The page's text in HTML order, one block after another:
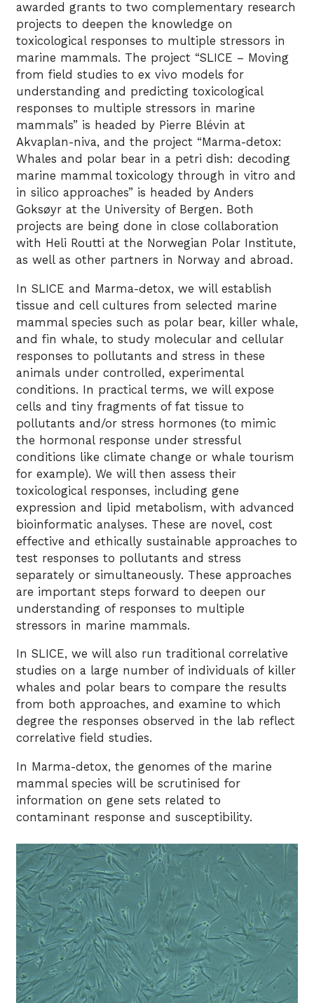
awarded grants to two complementary research
projects to deepen the knowledge on
toxicological responses to multiple stressors in
marine mammals. The project “SLICE – Moving
from field studies to ex vivo models for
understanding and predicting toxicological
responses to multiple stressors in marine
mammals” is headed by Pierre Blévin at
Akvaplan-niva, and the project “Marma-detox:
Whales and polar bear in a petri dish: decoding
marine mammal toxicology through in vitro and
in silico approaches” is headed by Anders
Goksøyr at the University of Bergen. Both
projects are being done in close collaboration
with Heli Routti at the Norwegian Polar Institute,
as well as other partners in Norway and abroad.
In SLICE and Marma-detox, we will establish
tissue and cell cultures from selected marine
mammal species such as polar bear, killer whale,
and fin whale, to study molecular and cellular
responses to pollutants and stress in these
animals under controlled, experimental
conditions. In practical terms, we will expose
cells and tiny fragments of fat tissue to
pollutants and/or stress hormones (to mimic
the hormonal response under stressful
conditions like climate change or whale tourism
for example). We will then assess their
toxicological responses, including gene
expression and lipid metabolism, with advanced
bioinformatic analyses. These are novel, cost
effective and ethically sustainable approaches to
test responses to pollutants and stress
separately or simultaneously. These approaches
are important steps forward to deepen our
understanding of responses to multiple
stressors in marine mammals.
In SLICE, we will also run traditional correlative
studies on a large number of individuals of killer
whales and polar bears to compare the results
from both approaches, and examine to which
degree the responses observed in the lab reflect
correlative field studies.
In Marma-detox, the genomes of the marine
mammal species will be scrutinised for
information on gene sets related to
contaminant response and susceptibility.